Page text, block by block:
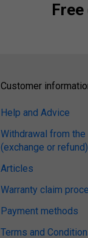
Customer
Help and Advice
Withdrawal from
(exchange or refund)
Articles
Warranty claim
Payment methods
Terms and